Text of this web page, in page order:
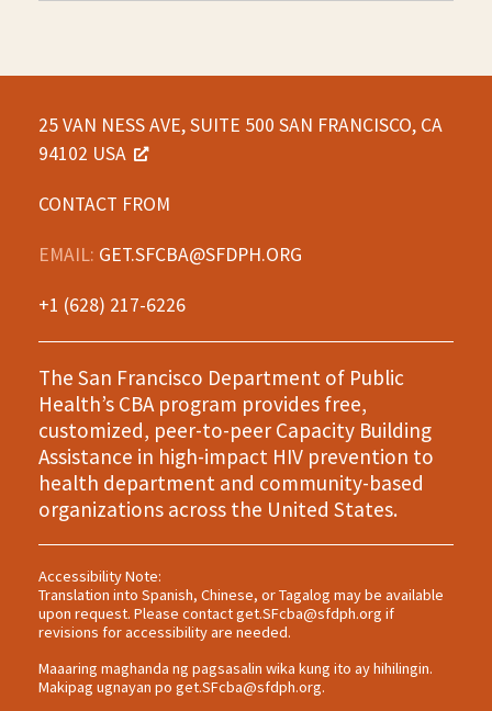
25 VAN NESS AVE, SUITE 500 SAN FRANCISCO, CA
94102 USA
CONTACT FROM
EMAIL: GET.SFCBA@SFDPH.ORG
+1 (628) 217-6226
The San Francisco Department of Public
Health’s CBA program provides free,
customized, peer-to-peer Capacity Building
Assistance in high-impact HIV prevention to
health department and community-based
organizations across the United States.
Accessibility Note:
Translation into Spanish, Chinese, or Tagalog may be available
upon request. Please contactget.SFcba@sfdph.org if
revisions for accessibility are needed.
Maaaring maghanda ng pagsasalin wika kung ito ay hihilingin.
Makipag ugnayan po get.SFcba@sfdph.org.